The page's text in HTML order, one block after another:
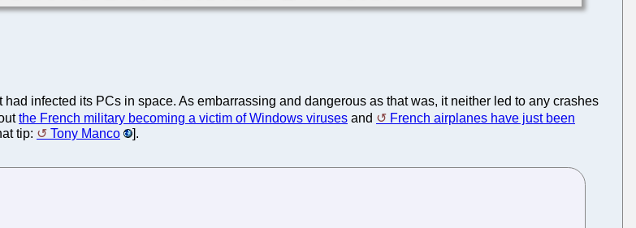
had infected its PCs in space. As embarrassing and dangerous as that was, it neither led to any crashes
the French military becoming a victim of Windows viruses and
French airplanes have just been
tip: Tony Manco ].